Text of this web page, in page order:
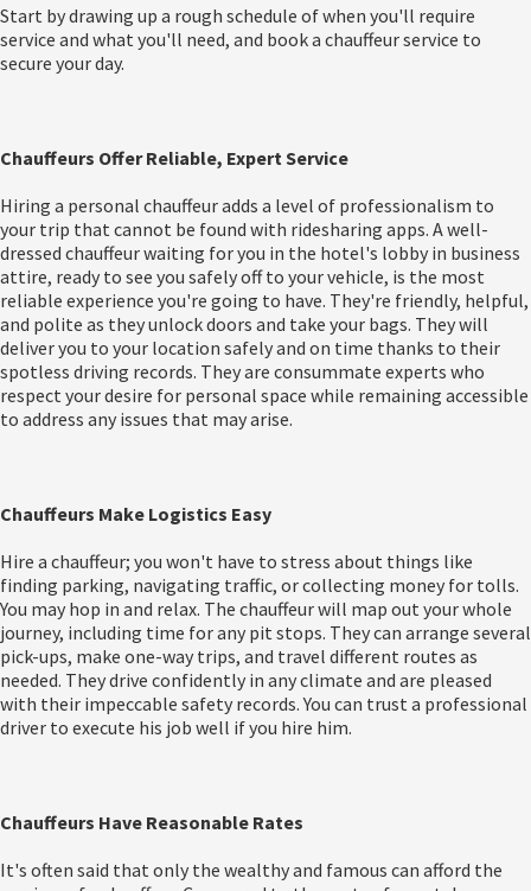
Start by drawing up a rough schedule of when you'll require
service and what you'll need, and book a chauffeur service to
secure your day.
Chauffeurs Offer Reliable, Expert Service
Hiring a personal chauffeur adds a level of professionalism to
your trip that cannot be found with ridesharing apps. A well-
dressed chauffeur waiting for you in the hotel's lobby in business
attire, ready to see you safely off to your vehicle, is the most
reliable experience you're going to have. They're friendly, helpful,
and polite as they unlock doors and take your bags. They will
deliver you to your location safely and on time thanks to their
spotless driving records. They are consummate experts who
respect your desire for personal space while remaining accessible
to address any issues that may arise.
Chauffeurs Make Logistics Easy
Hire a chauffeur; you won't have to stress about things like
finding parking, navigating traffic, or collecting money for tolls.
You may hop in and relax. The chauffeur will map out your whole
journey, including time for any pit stops. They can arrange several
pick-ups, make one-way trips, and travel different routes as
needed. They drive confidently in any climate and are pleased
with their impeccable safety records. You can trust a professional
driver to execute his job well if you hire him.
Chauffeurs Have Reasonable Rates
It's often said that only the wealthy and famous can afford the